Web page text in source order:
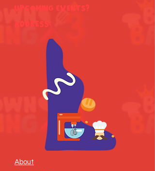
Upcoming Events?
ADDRESS:
About